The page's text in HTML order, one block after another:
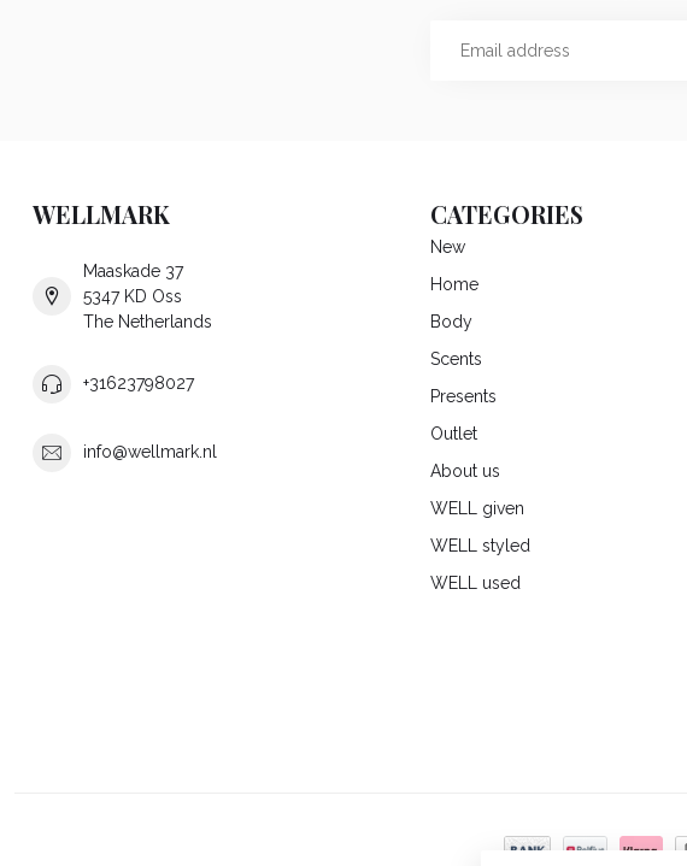
WELLMARK
Maaskade 37
5347 KD Oss
The Netherlands
+31623798027
info@wellmark.nl
CATEGORIES
New
Home
Body
Scents
Presents
Outlet
About us
WELL given
WELL styled
WELL used